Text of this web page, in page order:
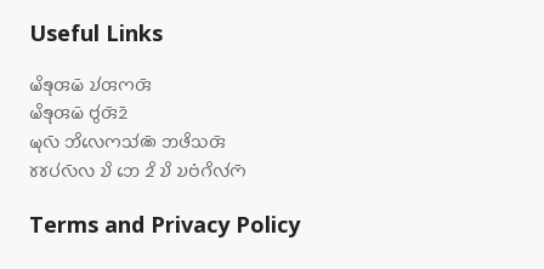
Useful Links
𑄟𑄨𑄎𑄪𑄢𑄟𑄴 𑄌𑄧𑄢𑄇𑄢𑄴
𑄟𑄨𑄎𑄪𑄢𑄟𑄴 𑄝𑄮𑄢𑄴𑄓𑄴
𑄟𑄪𑄣𑄴 𑄃𑄨𑄣𑄬𑄇𑄥𑄧𑄚𑄴 𑄃𑄜𑄨𑄥𑄢𑄴
𑄷𑄷𑄛𑄧𑄣𑄴𑄣 𑄌𑄨 𑄃𑄬 𑄓𑄨 𑄌𑄨 𑄌𑄝𑄁𑄉𑄨𑄣𑄧𑄇𑄴
Terms and Privacy Policy